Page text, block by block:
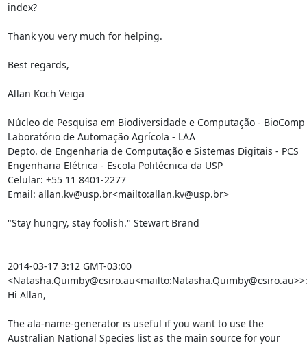
index?
Thank you very much for helping.
Best regards,
Allan Koch Veiga
Núcleo de Pesquisa em Biodiversidade e Computação - BioComp
Laboratório de Automação Agrícola - LAA
Depto. de Engenharia de Computação e Sistemas Digitais - PCS
Engenharia Elétrica - Escola Politécnica da USP
Celular: +55 11 8401-2277
Email: allan.kv@usp.br<mailto:allan.kv@usp.br>
"Stay hungry, stay foolish." Stewart Brand
2014-03-17 3:12 GMT-03:00
<Natasha.Quimby@csiro.au<mailto:Natasha.Quimby@csiro.au>>:
Hi Allan,
The ala-name-generator is useful if you want to use the
Australian National Species list as the main source for your